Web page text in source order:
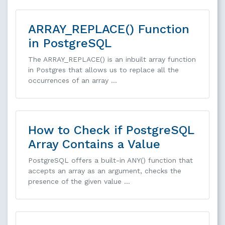
ARRAY_REPLACE() Function
in PostgreSQL
The ARRAY_REPLACE() is an inbuilt array function
in Postgres that allows us to replace all the
occurrences of an array …
How to Check if PostgreSQL
Array Contains a Value
PostgreSQL offers a built-in ANY() function that
accepts an array as an argument, checks the
presence of the given value …